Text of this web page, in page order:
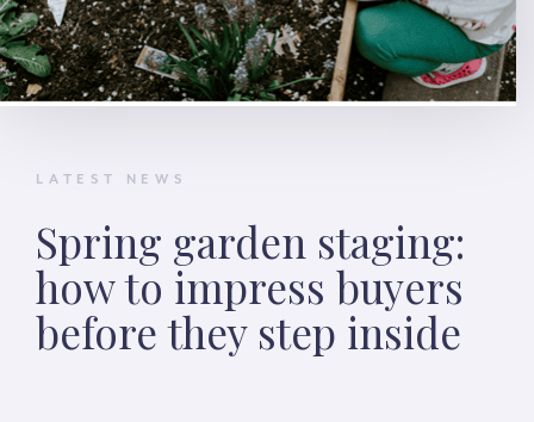
LATEST NEWS
Spring garden staging:
how to impress buyers
before they step inside